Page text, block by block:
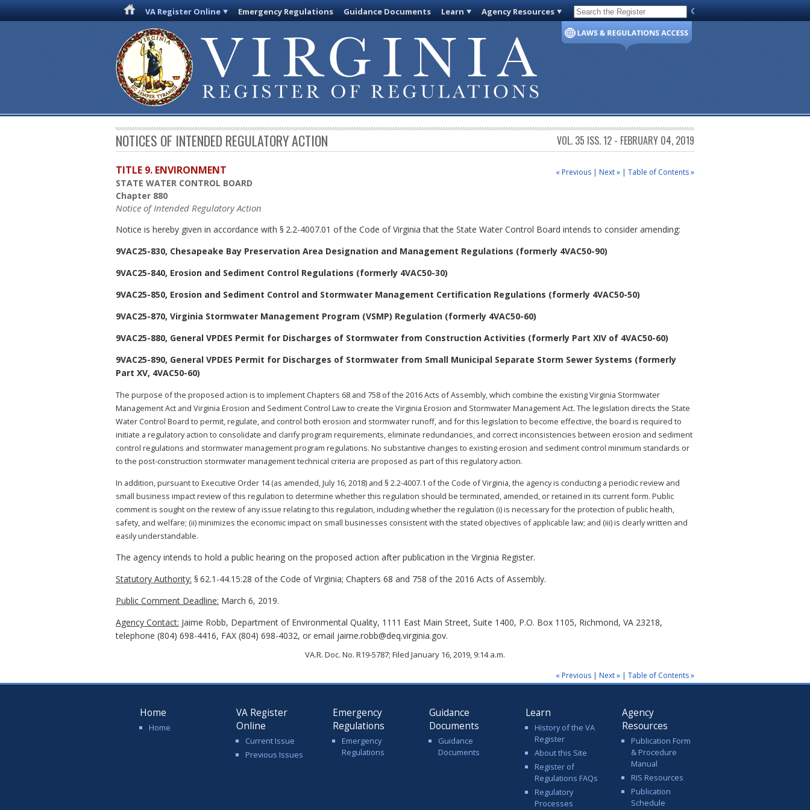
VA Register Online Emergency Regulations Guidance Documents Learn Agency Resources Code of Virginia
NOTICES OF INTENDED REGULATORY ACTION VOL. 35 ISS. 12 - FEBRUARY 04, 2019
« Previous | Next » | Table of Contents »
TITLE 9. ENVIRONMENT
STATE WATER CONTROL BOARD
Chapter 880
Notice of Intended Regulatory Action
Notice is hereby given in accordance with § 2.2-4007.01 of the Code of Virginia that the State Water Control Board intends to consider amending:
9VAC25-830, Chesapeake Bay Preservation Area Designation and Management Regulations (formerly 4VAC50-90)
9VAC25-840, Erosion and Sediment Control Regulations (formerly 4VAC50-30)
9VAC25-850, Erosion and Sediment Control and Stormwater Management Certification Regulations (formerly 4VAC50-50)
9VAC25-870, Virginia Stormwater Management Program (VSMP) Regulation (formerly 4VAC50-60)
9VAC25-880, General VPDES Permit for Discharges of Stormwater from Construction Activities (formerly Part XIV of 4VAC50-60)
9VAC25-890, General VPDES Permit for Discharges of Stormwater from Small Municipal Separate Storm Sewer Systems (formerly
Part XV, 4VAC50-60)
The purpose of the proposed action is to implement Chapters 68 and 758 of the 2016 Acts of Assembly, which combine the existing Virginia Stormwater
Management Act and Virginia Erosion and Sediment Control Law to create the Virginia Erosion and Stormwater Management Act. The legislation directs the State
Water Control Board to permit, regulate, and control both erosion and stormwater runoff, and for this legislation to become effective, the board is required to
initiate a regulatory action to consolidate and clarify program requirements, eliminate redundancies, and correct inconsistencies between erosion and sediment
control regulations and stormwater management program regulations. No substantive changes to existing erosion and sediment control minimum standards or
to the post-construction stormwater management technical criteria are proposed as part of this regulatory action.
In addition, pursuant to Executive Order 14 (as amended, July 16, 2018) and § 2.2-4007.1 of the Code of Virginia, the agency is conducting a periodic review and
small business impact review of this regulation to determine whether this regulation should be terminated, amended, or retained in its current form. Public
comment is sought on the review of any issue relating to this regulation, including whether the regulation (i) is necessary for the protection of public health,
safety, and welfare; (ii) minimizes the economic impact on small businesses consistent with the stated objectives of applicable law; and (iii) is clearly written and
easily understandable.
The agency intends to hold a public hearing on the proposed action after publication in the Virginia Register.
Statutory Authority: § 62.1-44.15:28 of the Code of Virginia; Chapters 68 and 758 of the 2016 Acts of Assembly.
Public Comment Deadline: March 6, 2019.
Agency Contact: Jaime Robb, Department of Environmental Quality, 1111 East Main Street, Suite 1400, P.O. Box 1105, Richmond, VA 23218,
telephone (804) 698-4416, FAX (804) 698-4032, or email jaime.robb@deq.virginia.gov.
VA.R. Doc. No. R19-5787; Filed January 16, 2019, 9:14 a.m.
« Previous | Next » | Table of Contents »
Home
Home
VA Register
Online
Current Issue
Previous Issues
Emergency
Regulations
Emergency
Regulations
Guidance
Documents
Guidance
Documents
Learn
History of the VA
Register
About this Site
Register of
Regulations FAQs
Regulatory
Processes
Agency
Resources
Publication Form
& Procedure
Manual
RIS Resources
Publication
Schedule